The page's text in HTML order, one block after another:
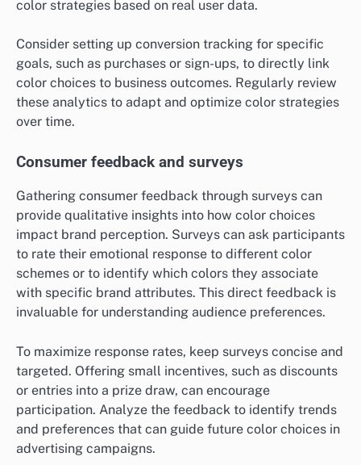
color strategies based on real user data.
Consider setting up conversion tracking for specific
goals, such as purchases or sign-ups, to directly link
color choices to business outcomes. Regularly review
these analytics to adapt and optimize color strategies
over time.
Consumer feedback and surveys
Gathering consumer feedback through surveys can
provide qualitative insights into how color choices
impact brand perception. Surveys can ask participants
to rate their emotional response to different color
schemes or to identify which colors they associate
with specific brand attributes. This direct feedback is
invaluable for understanding audience preferences.
To maximize response rates, keep surveys concise and
targeted. Offering small incentives, such as discounts
or entries into a prize draw, can encourage
participation. Analyze the feedback to identify trends
and preferences that can guide future color choices in
advertising campaigns.